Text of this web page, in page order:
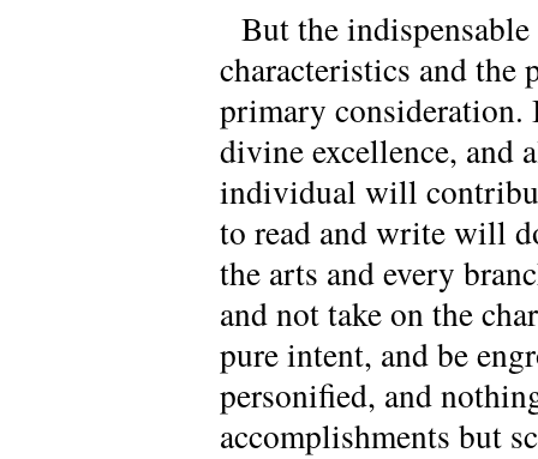
But the
characteristics and
primary consideration.
divine excellence, and
individual will
to read and write will
the arts and every
and not take on the
pure intent, and be
personified, and
accomplishments but